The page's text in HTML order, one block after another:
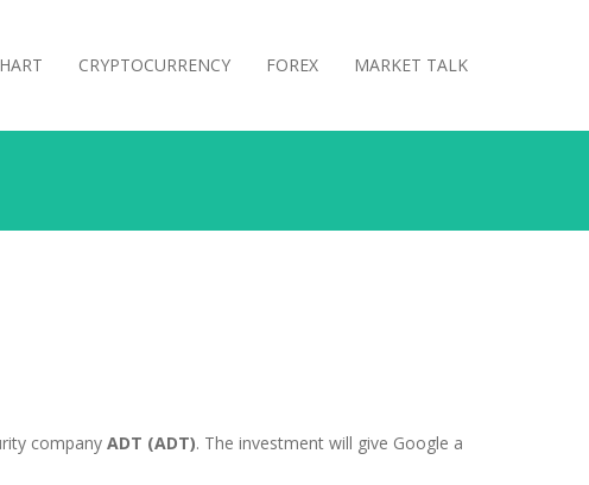
CRYPTOCURRENCY FOREX MARKET TALK
company ADT (ADT). The investment will give Google a